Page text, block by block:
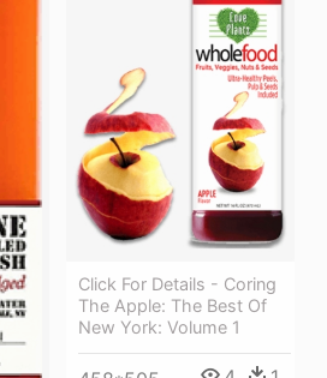
Click For Details - Coring
The Apple: The Best Of
New York: Volume 1